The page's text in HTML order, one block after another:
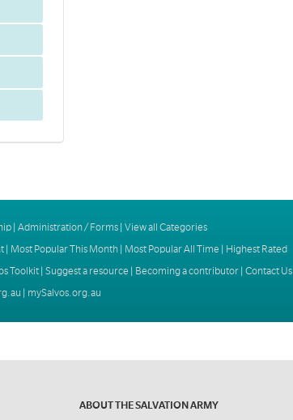
| Administration / Forms| View all Categories
| Most Popular This Month| Most Popular All Time
Highest Rated
Toolkit| Suggest a resource | Becoming a contributor| Contact Us
| mySalvos.org.au
ABOUT THE SALVATION ARMY